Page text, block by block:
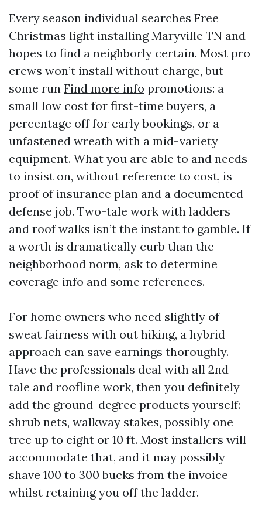
Every season individual searches Free
Christmas light installing Maryville TN and
hopes to find a neighborly certain. Most pro
crews won’t install without charge, but
some run Find more info promotions: a
small low cost for first-time buyers, a
percentage off for early bookings, or a
unfastened wreath with a mid-variety
equipment. What you are able to and needs
to insist on, without reference to cost, is
proof of insurance plan and a documented
defense job. Two-tale work with ladders
and roof walks isn’t the instant to gamble. If
a worth is dramatically curb than the
neighborhood norm, ask to determine
coverage info and some references.
For home owners who need slightly of
sweat fairness with out hiking, a hybrid
approach can save earnings thoroughly.
Have the professionals deal with all 2nd-
tale and roofline work, then you definitely
add the ground-degree products yourself:
shrub nets, walkway stakes, possibly one
tree up to eight or 10 ft. Most installers will
accommodate that, and it may possibly
shave 100 to 300 bucks from the invoice
whilst retaining you off the ladder.